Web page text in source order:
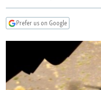
Search
TURKMENISTAN
AZERBAIJAN
CENTRAL/SE EUROPE
BOSNIA
MOLDOVA
SERBIA
EAST EUROPE
UKRAINE
INVESTIGATIONS
RFE/RL INVESTIGATES
NEWSLETTERS
Prefer us on Google